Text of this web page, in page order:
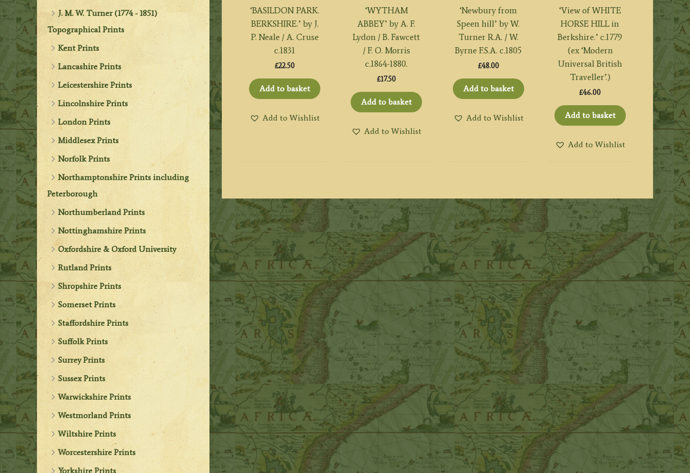
J. M. W. Turner (1774 - 1851)
Topographical Prints
Kent Prints
Lancashire Prints
Leicestershire Prints
Lincolnshire Prints
London Prints
Middlesex Prints
Norfolk Prints
Northamptonshire Prints including
Peterborough
Northumberland Prints
Nottinghamshire Prints
Oxfordshire & Oxford University
Rutland Prints
Shropshire Prints
Somerset Prints
Staffordshire Prints
Suffolk Prints
Surrey Prints
Sussex Prints
Warwickshire Prints
Westmorland Prints
Wiltshire Prints
Worcestershire Prints
Yorkshire Prints
‘BASILDON PARK.
BERKSHIRE.’ by J.
P. Neale / A. Cruse
c.1831
£22.50
Add to basket
Add to Wishlist
‘WYTHAM
ABBEY’ by A. F.
Lydon / B. Fawcett
/ F. O. Morris
c.1864-1880.
£17.50
Add to basket
Add to Wishlist
‘Newbury from
Speen hill’ by W.
Turner R.A. / W.
Byrne F.S.A. c.1805
£48.00
Add to basket
Add to Wishlist
‘View of WHITE
HORSE HILL in
Berkshire.’ c.1779
(ex ‘Modern
Universal British
Traveller’.)
£46.00
Add to basket
Add to Wishlist